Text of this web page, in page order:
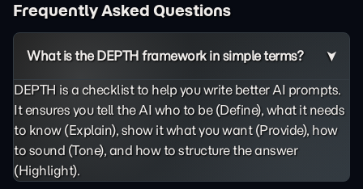
Frequently Asked Questions
What is the DEPTH framework in simple terms?
DEPTH is a checklist to help you write better AI prompts.
It ensures you tell the AI who to be (Define), what it needs
to know (Explain), show it what you want (Provide), how
to sound (Tone), and how to structure the answer
(Highlight).